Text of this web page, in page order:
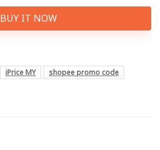
BUY IT NOW
iPrice MY
shopee promo code